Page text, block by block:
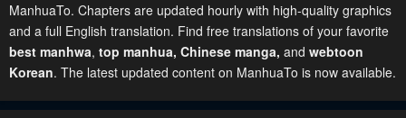
ManhuaTo. Chapters are updated hourly with high-quality graphics
and a full English translation. Find free translations of your favorite
best manhwa, top manhua, Chinese manga, and webtoon
Korean. The latest updated content on ManhuaTo is now available.